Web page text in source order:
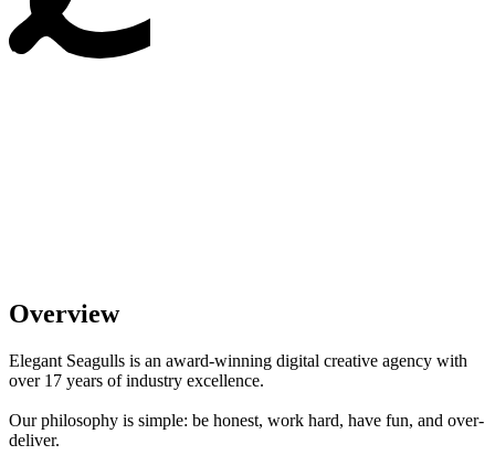
Overview
Elegant Seagulls is an award-winning digital creative agency with
over 17 years of industry excellence.
Our philosophy is simple: be honest, work hard, have fun, and over-
deliver.